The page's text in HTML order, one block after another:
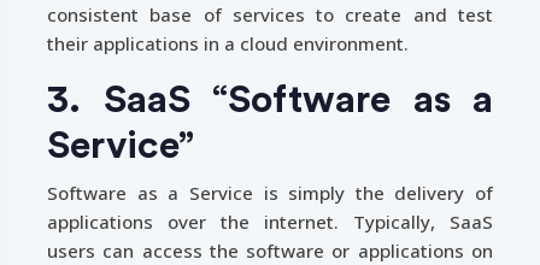
consistent base of services to create and test
their applications in a cloud environment.
3. SaaS “Software as a
Service”
Software as a Service is simply the delivery of
applications over the internet. Typically, SaaS
users can access the software or applications on